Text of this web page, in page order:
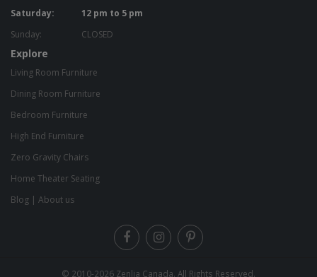
Saturday:
12 pm to 5 pm
Sunday:
CLOSED
Explore
Living Room Furniture
Dining Room Furniture
Bedroom Furniture
High End Furniture
Zero Gravity Chairs
Home Theater Seating
Blog
About us
© 2010-2026 Zenlia Canada. All Rights Reserved.